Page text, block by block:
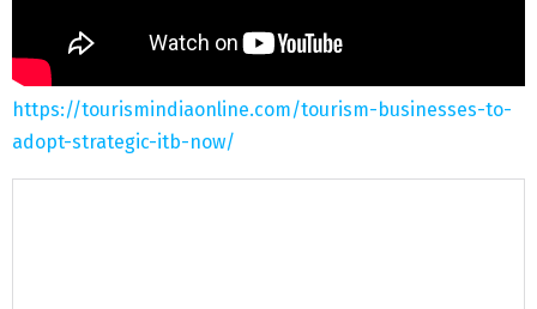
https://tourismindiaonline.com/tourism-businesses-to-
adopt-strategic-itb-now/